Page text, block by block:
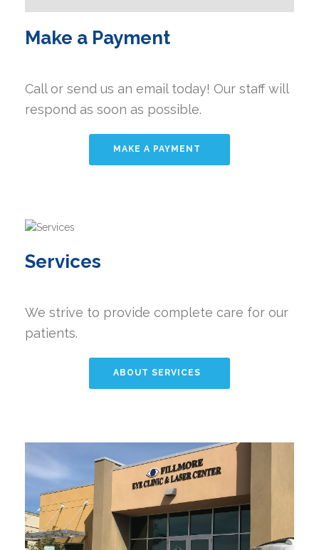
Make a Payment
Call or send us an email today! Our staff will
respond as soon as possible.
MAKE A PAYMENT
Services
We strive to provide complete care for our
patients.
ABOUT SERVICES